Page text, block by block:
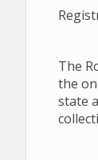
The
the
state